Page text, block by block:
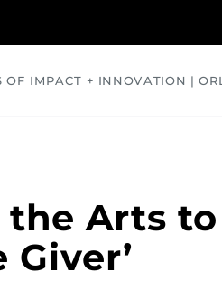
OF IMPACT + INNOVATION |
the Arts
Giver’